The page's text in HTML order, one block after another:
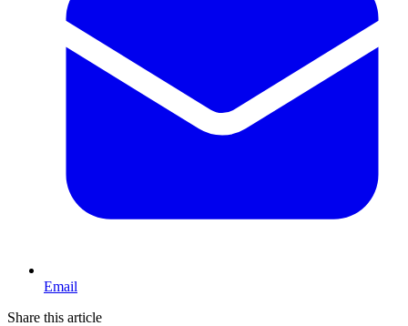
Email
Share this article